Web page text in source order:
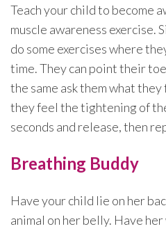
Teach your child to become
muscle awareness exercise.
do some exercises where
time. They can point their
the same ask them what
they feel the tightening of
seconds and release, then
Breathing Buddy
Have your child lie on her
animal on her belly. Have